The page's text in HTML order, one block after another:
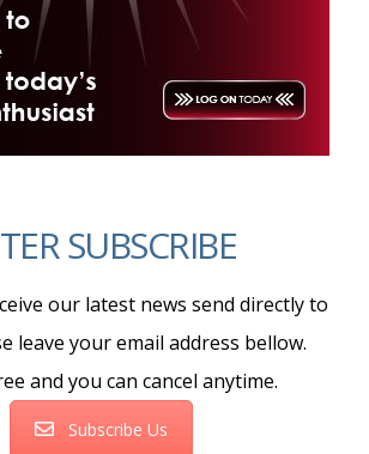
SUBSCRIBE
our latest news send directly to
leave your email address bellow.
and you can cancel anytime.
Subscribe Us